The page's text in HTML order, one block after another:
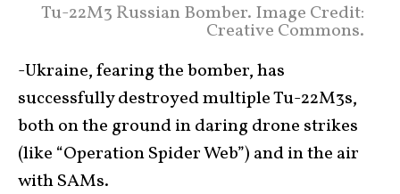
Tu-22M3 Russian Bomber. Image Credit:
Creative Commons.
-Ukraine, fearing the bomber, has
successfully destroyed multiple Tu-22M3s,
both on the ground in daring drone strikes
(like “Operation Spider Web”) and in the air
with SAMs.